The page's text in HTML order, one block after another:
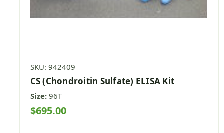
SKU: 942409
CS (Chondroitin Sulfate) ELISA Kit
Size: 96T
$695.00